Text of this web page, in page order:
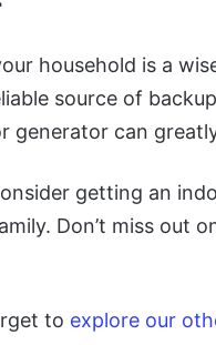
household is a
source of
generator can
getting an
Don’t miss out
to explore our